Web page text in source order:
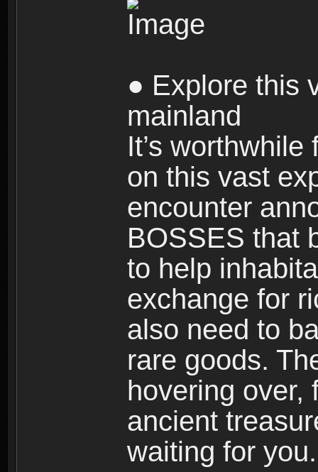
● Explore this
mainland
It’s
on this vast
encounter
BOSSES that
to help
exchange for
also need to
rare goods.
hovering over,
ancient
waiting for you.